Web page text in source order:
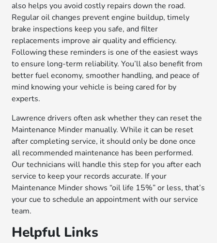
also helps you avoid costly repairs down the road.
Regular oil changes prevent engine buildup, timely
brake inspections keep you safe, and filter
replacements improve air quality and efficiency.
Following these reminders is one of the easiest ways
to ensure long-term reliability. You’ll also benefit from
better fuel economy, smoother handling, and peace of
mind knowing your vehicle is being cared for by
experts.
Lawrence drivers often ask whether they can reset the
Maintenance Minder manually. While it can be reset
after completing service, it should only be done once
all recommended maintenance has been performed.
Our technicians will handle this step for you after each
service to keep your records accurate. If your
Maintenance Minder shows “oil life 15%” or less, that’s
your cue to schedule an appointment with our service
team.
Helpful Links